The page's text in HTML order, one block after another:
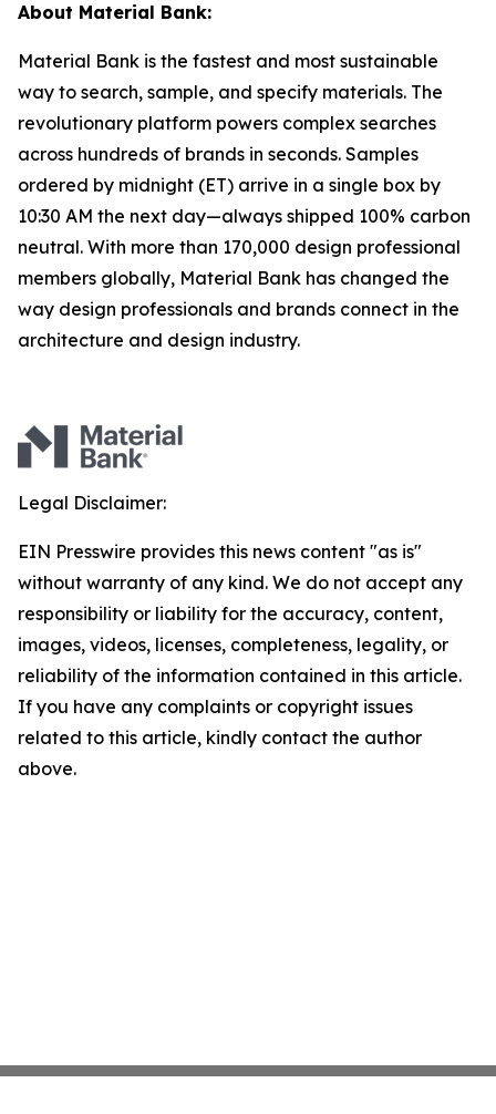
About Material Bank:
Material Bank is the fastest and most sustainable
way to search, sample, and specify materials. The
revolutionary platform powers complex searches
across hundreds of brands in seconds. Samples
ordered by midnight (ET) arrive in a single box by
10:30 AM the next day—always shipped 100% carbon
neutral. With more than 170,000 design professional
members globally, Material Bank has changed the
way design professionals and brands connect in the
architecture and design industry.
Legal Disclaimer:
EIN Presswire provides this news content "as is"
without warranty of any kind. We do not accept any
responsibility or liability for the accuracy, content,
images, videos, licenses, completeness, legality, or
reliability of the information contained in this article.
If you have any complaints or copyright issues
related to this article, kindly contact the author
above.